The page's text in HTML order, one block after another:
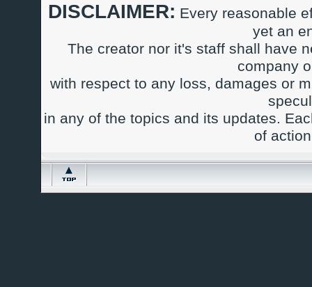
DISCLAIMER: Every reasonable
yet an
The creator nor it's staff shall have
company
with respect to any loss, damages or
in any of the topics and its updates.
of